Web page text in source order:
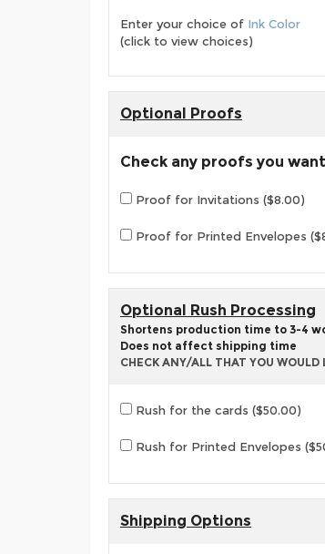
Enter your choice of Ink Color
(click to view choices)
Optional Proofs
Check any proofs you
Proof for Invitations ($8.00)
Proof for Printed Envelopes
Optional Rush Processing
Shortens production time to 3-4
Does not affect shipping time
CHECK ANY/ALL THAT YOU WOULD
Rush for the cards ($50.00)
Rush for Printed Envelopes
Shipping Options